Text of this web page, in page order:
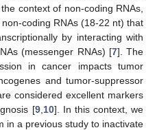
context of non-coding RNAs,
coding RNAs (18-22 nt) that
by interacting with
(messenger RNAs) [7]. The
in cancer impacts tumor
and tumor-suppressor
considered excellent markers
[9, 10]. In this context, we
in a previous study to inactivate